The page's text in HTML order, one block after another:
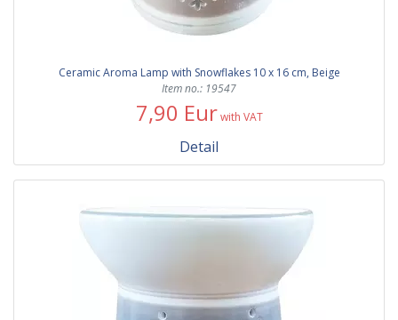
Ceramic Aroma Lamp with Snowflakes 10 x 16 cm, Beige
Item no.: 19547
7,90 Eur with VAT
Detail